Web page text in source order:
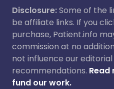
Disclosure:Some of the
be affiliate links. If you
purchase, Patient.info
commission at no
not influence our
recommendations. Read
fund our work.